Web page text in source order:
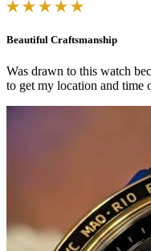
Beautiful Craftsmanship
Was drawn to this watch
to get my location and time